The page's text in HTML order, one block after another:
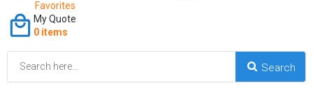
Favorites
My Quote
0 items